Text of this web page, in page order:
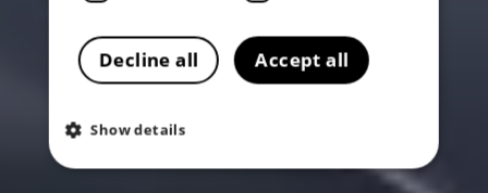
Accept all
Decline all
Show details